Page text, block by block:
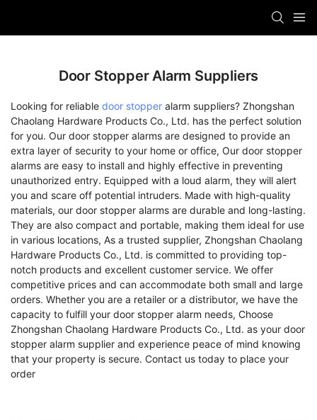
Door Stopper Alarm Suppliers
Looking for reliable door stopper alarm suppliers? Zhongshan
Chaolang Hardware Products Co., Ltd. has the perfect solution
for you. Our door stopper alarms are designed to provide an
extra layer of security to your home or office, Our door stopper
alarms are easy to install and highly effective in preventing
unauthorized entry. Equipped with a loud alarm, they will alert
you and scare off potential intruders. Made with high-quality
materials, our door stopper alarms are durable and long-lasting.
They are also compact and portable, making them ideal for use
in various locations, As a trusted supplier, Zhongshan Chaolang
Hardware Products Co., Ltd. is committed to providing top-
notch products and excellent customer service. We offer
competitive prices and can accommodate both small and large
orders. Whether you are a retailer or a distributor, we have the
capacity to fulfill your door stopper alarm needs, Choose
Zhongshan Chaolang Hardware Products Co., Ltd. as your door
stopper alarm supplier and experience peace of mind knowing
that your property is secure. Contact us today to place your
order